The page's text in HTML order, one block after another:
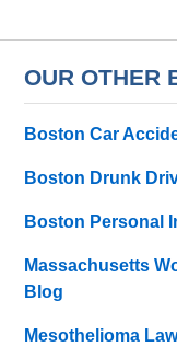
OUR OTHER
Boston Car
Boston Drunk
Boston Personal
Massachusetts
Blog
Mesothelioma